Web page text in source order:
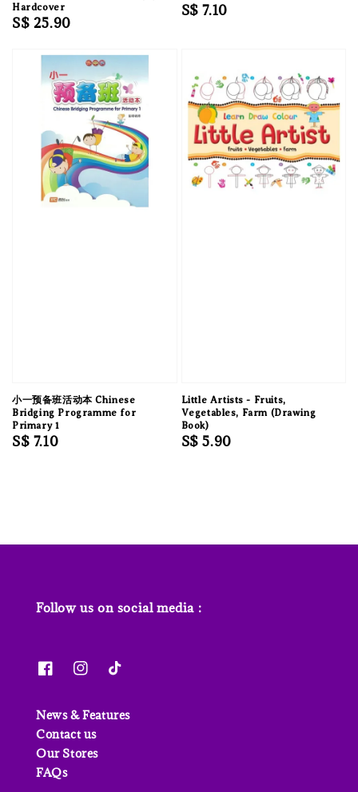
Hardcover
Regular
S$ 25.90
Regular
S$ 7.10
小一预备班活动本 Chinese
Bridging Programme for
Primary 1
Regular
S$ 7.10
Little Artists - Fruits,
Vegetables, Farm (Drawing
Book)
Regular
S$ 5.90
Follow us on social media :
News & Features
Contact us
Our Stores
FAQs